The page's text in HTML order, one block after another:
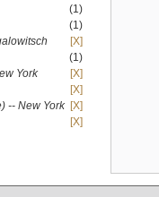
(1)
(1)
[X]
(1)
York
[X]
[X]
-- New York [X]
[X]